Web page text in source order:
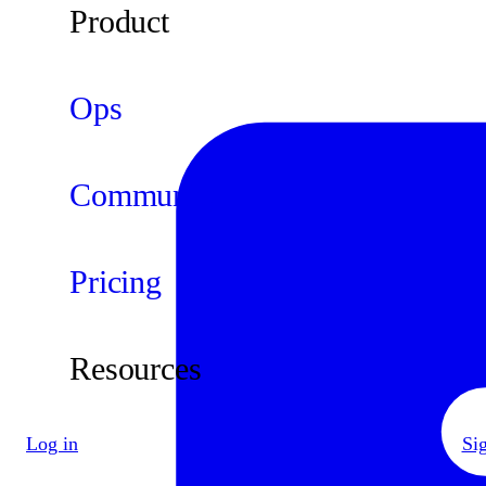
Product
Ops
Community
Pricing
Resources
Log in